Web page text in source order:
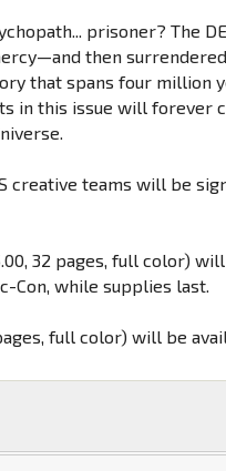
prisoner? The
then
that spans four million
in this issue will forever
creative teams will be
32 pages, full color)
Con, while supplies last.
full color) will be